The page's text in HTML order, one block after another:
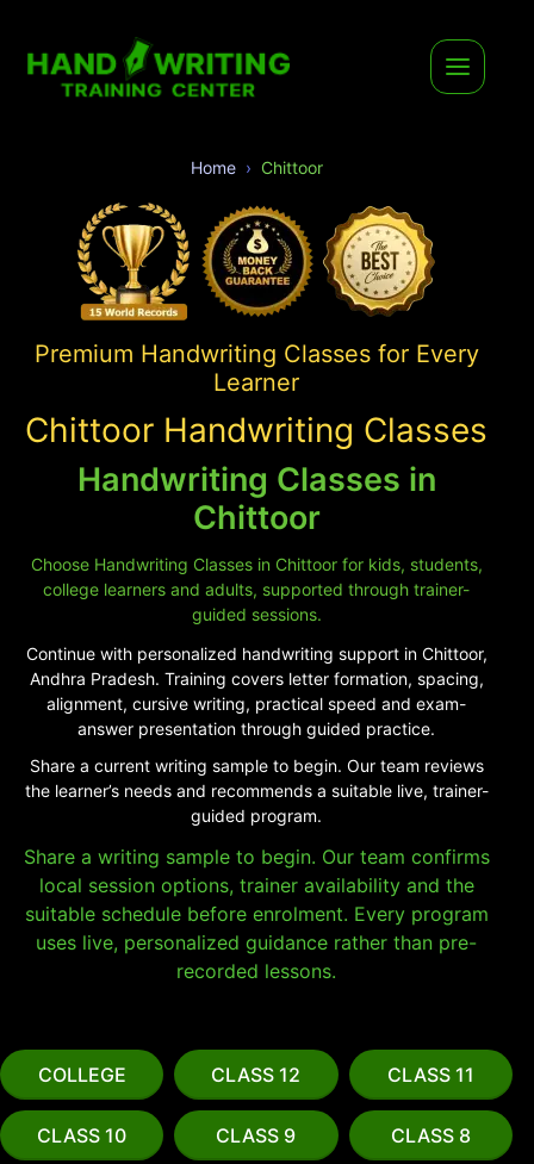
Home Chittoor
Premium Handwriting Classes for Every
Learner
Chittoor Handwriting Classes
Handwriting Classes in
Chittoor
Choose Handwriting Classes in Chittoor for kids, students,
college learners and adults, supported through trainer-
guided sessions.
Continue with personalized handwriting support in Chittoor,
Andhra Pradesh. Training covers letter formation, spacing,
alignment, cursive writing, practical speed and exam-
answer presentation through guided practice.
Share a current writing sample to begin. Our team reviews
the learner’s needs and recommends a suitable live, trainer-
guided program.
Share a writing sample to begin. Our team confirms
local session options, trainer availability and the
suitable schedule before enrolment. Every program
uses live, personalized guidance rather than pre-
recorded lessons.
COLLEGE CLASS 12 CLASS 11
CLASS 10 CLASS 9 CLASS 8